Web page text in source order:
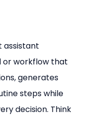
assistant
or workflow that
generates
steps while
decision. Think